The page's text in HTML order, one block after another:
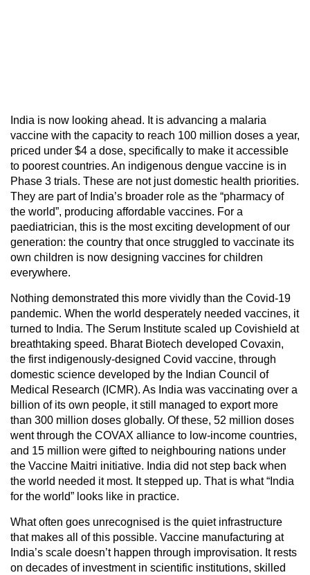
India is now looking ahead. It is advancing a malaria
vaccine with the capacity to reach 100 million doses a year,
priced under $4 a dose, specifically to make it accessible
to poorest countries. An indigenous dengue vaccine is in
Phase 3 trials. These are not just domestic health priorities.
They are part of India’s broader role as the “pharmacy of
the world”, producing affordable vaccines. For a
paediatrician, this is the most exciting development of our
generation: the country that once struggled to vaccinate its
own children is now designing vaccines for children
everywhere.
Nothing demonstrated this more vividly than the Covid-19
pandemic. When the world desperately needed vaccines, it
turned to India. The Serum Institute scaled up Covishield at
breathtaking speed. Bharat Biotech developed Covaxin,
the first indigenously-designed Covid vaccine, through
domestic science developed by the Indian Council of
Medical Research (ICMR). As India was vaccinating over a
billion of its own people, it still managed to export more
than 300 million doses globally. Of these, 52 million doses
went through the COVAX alliance to low-income countries,
and 15 million were gifted to neighbouring nations under
the Vaccine Maitri initiative. India did not step back when
the world needed it most. It stepped up. That is what “India
for the world” looks like in practice.
What often goes unrecognised is the quiet infrastructure
that makes all of this possible. Vaccine manufacturing at
India’s scale doesn’t happen through improvisation. It rests
on decades of investment in scientific institutions, skilled